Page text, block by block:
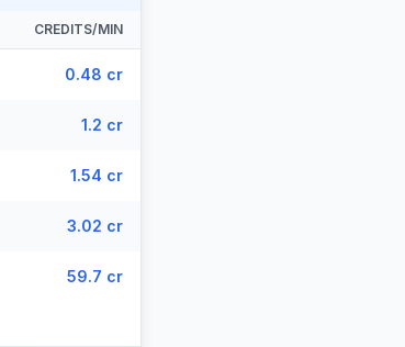
CREDITS/MIN
0.48 cr
1.2 cr
1.54 cr
3.02 cr
59.7 cr